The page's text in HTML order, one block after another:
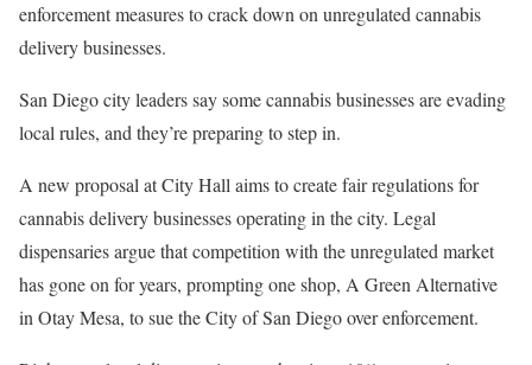
enforcement measures to crack down on unregulated cannabis
delivery businesses.
San Diego city leaders say some cannabis businesses are evading
local rules, and they’re preparing to step in.
A new proposal at City Hall aims to create fair regulations for
cannabis delivery businesses operating in the city. Legal
dispensaries argue that competition with the unregulated market
has gone on for years, prompting one shop, A Green Alternative
in Otay Mesa, to sue the City of San Diego over enforcement.